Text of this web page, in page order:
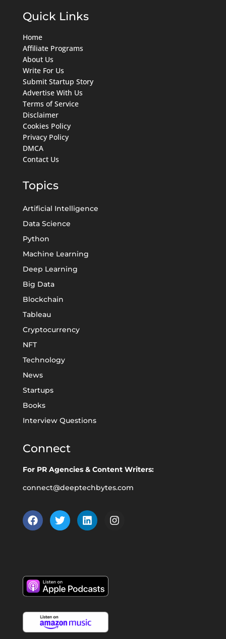
Quick Links
Home
Affiliate Programs
About Us
Write For Us
Submit Startup Story
Advertise With Us
Terms of Service
Disclaimer
Cookies Policy
Privacy Policy
DMCA
Contact Us
Topics
Artificial Intelligence
Data Science
Python
Machine Learning
Deep Learning
Big Data
Blockchain
Tableau
Cryptocurrency
NFT
Technology
News
Startups
Books
Interview Questions
Connect
For PR Agencies & Content Writers:
connect@deeptechbytes.com